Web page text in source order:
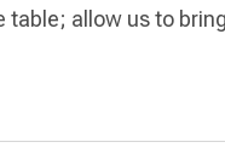
table; allow us to